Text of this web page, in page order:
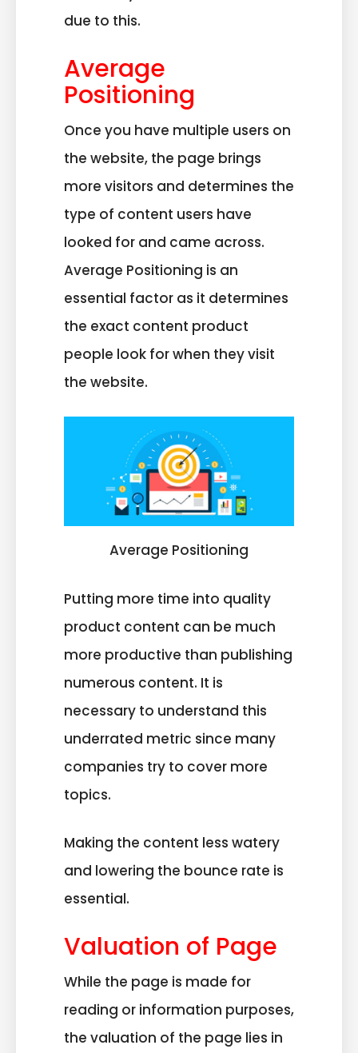
due to this.
Average
Positioning
Once you have multiple users on
the website, the page brings
more visitors and determines the
type of content users have
looked for and came across.
Average Positioning is an
essential factor as it determines
the exact content product
people look for when they visit
the website.
Average Positioning
Putting more time into quality
product content can be much
more productive than publishing
numerous content. It is
necessary to understand this
underrated metric since many
companies try to cover more
topics.
Making the content less watery
and lowering the bounce rate is
essential.
Valuation of Page
While the page is made for
reading or information purposes,
the valuation of the page lies in